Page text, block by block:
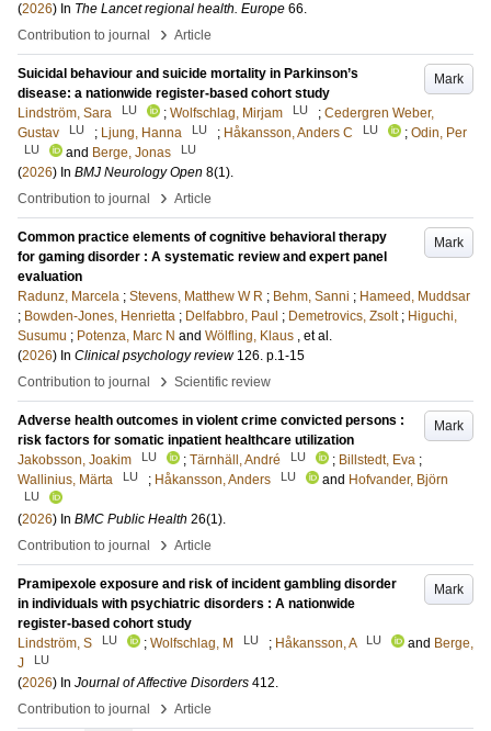
(2026) In The Lancet regional health. Europe 66.
Contribution to journal
› Article
Mark
Suicidal behaviour and suicide mortality in Parkinson’s
disease: a nationwide register-based cohort study
Lindström, Sara
LU ; Wolfschlag, Mirjam LU ; Cedergren Weber,
Gustav
LU ; Ljung, Hanna LU ; Håkansson, Anders C LU ; Odin, Per
LU and Berge, Jonas LU
(2026) In BMJ Neurology Open 8(1).
Contribution to journal
› Article
Mark
Common practice elements of cognitive behavioral therapy
for gaming disorder : A systematic review and expert panel
evaluation
Radunz, Marcela ; Stevens, Matthew W R ; Behm, Sanni ; Hameed, Muddsar
; Bowden-Jones, Henrietta ; Delfabbro, Paul ; Demetrovics, Zsolt ; Higuchi,
Susumu ; Potenza, Marc N and Wölfling, Klaus , et al.
(2026) In Clinical psychology review 126. p.1-15
Contribution to journal
› Scientific review
Mark
Adverse health outcomes in violent crime convicted persons :
risk factors for somatic inpatient healthcare utilization
Jakobsson, Joakim
LU ; Tärnhäll, André LU ; Billstedt, Eva ;
Wallinius, Märta
LU ; Håkansson, Anders LU and Hofvander, Björn
LU
(2026) In BMC Public Health 26(1).
Contribution to journal
› Article
Mark
Pramipexole exposure and risk of incident gambling disorder
in individuals with psychiatric disorders : A nationwide
register-based cohort study
Lindström, S
LU ; Wolfschlag, M LU ; Håkansson, A LU and Berge,
J
LU
(2026) In Journal of Affective Disorders 412.
Contribution to journal
› Article